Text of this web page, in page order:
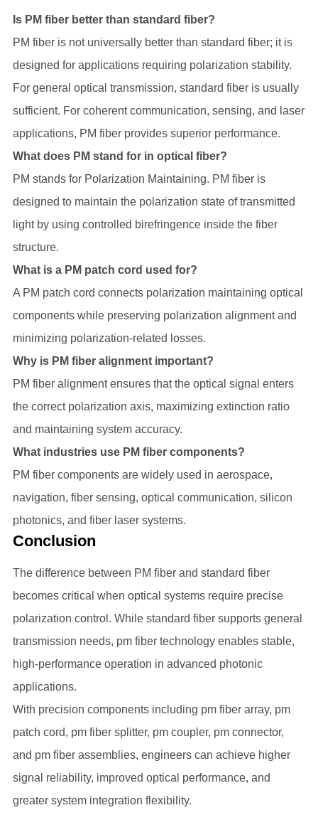
Is PM fiber better than standard fiber?
PM fiber is not universally better than standard fiber; it is
designed for applications requiring polarization stability.
For general optical transmission, standard fiber is usually
sufficient. For coherent communication, sensing, and laser
applications, PM fiber provides superior performance.
What does PM stand for in optical fiber?
PM stands for Polarization Maintaining. PM fiber is
designed to maintain the polarization state of transmitted
light by using controlled birefringence inside the fiber
structure.
What is a PM patch cord used for?
A PM patch cord connects polarization maintaining optical
components while preserving polarization alignment and
minimizing polarization-related losses.
Why is PM fiber alignment important?
PM fiber alignment ensures that the optical signal enters
the correct polarization axis, maximizing extinction ratio
and maintaining system accuracy.
What industries use PM fiber components?
PM fiber components are widely used in aerospace,
navigation, fiber sensing, optical communication, silicon
photonics, and fiber laser systems.
Conclusion
The difference between PM fiber and standard fiber
becomes critical when optical systems require precise
polarization control. While standard fiber supports general
transmission needs, pm fiber technology enables stable,
high-performance operation in advanced photonic
applications.
With precision components including pm fiber array, pm
patch cord, pm fiber splitter, pm coupler, pm connector,
and pm fiber assemblies, engineers can achieve higher
signal reliability, improved optical performance, and
greater system integration flexibility.